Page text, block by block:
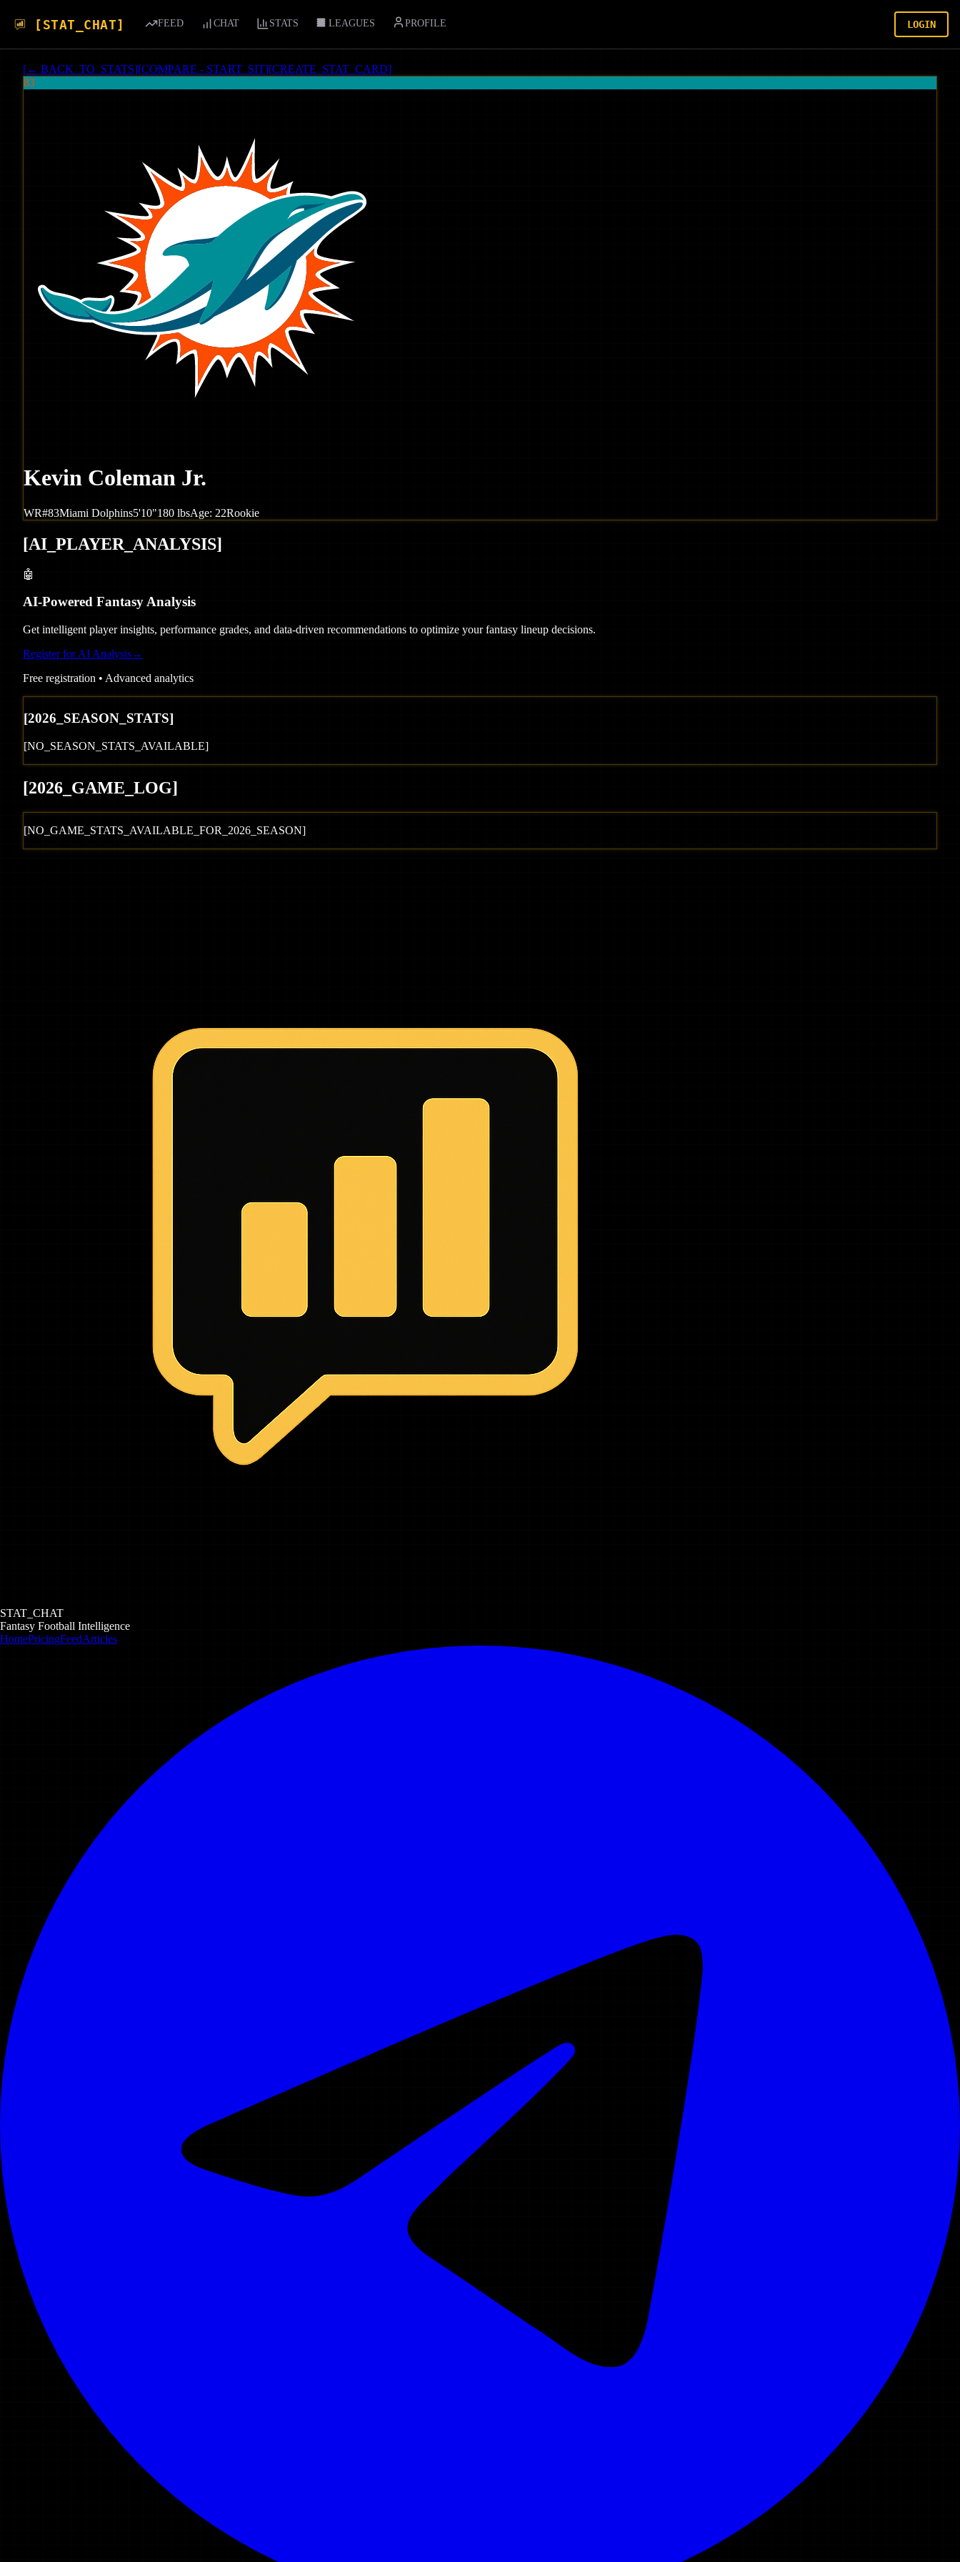
[STAT_CHAT] FEED CHAT STATS LEAGUES PROFILE LOGIN
[← BACK_TO_STATS][COMPARE - START_SIT][CREATE_STAT_CARD]
83
Kevin Coleman Jr.
WR#83Miami Dolphins5'10"180 lbsAge: 22Rookie
[AI_PLAYER_ANALYSIS]
🤖
AI-Powered Fantasy Analysis
Get intelligent player insights, performance grades, and data-driven recommendations to optimize your fantasy lineup decisions.
Register for AI Analysis→
Free registration • Advanced analytics
[2026 _SEASON_STATS]
[NO_SEASON_STATS_AVAILABLE]
[2026 _GAME_LOG]
[NO_GAME_STATS_AVAILABLE_FOR_ 2026 _SEASON]
STAT_CHAT
Fantasy Football Intelligence
HomePricingFeedArticles